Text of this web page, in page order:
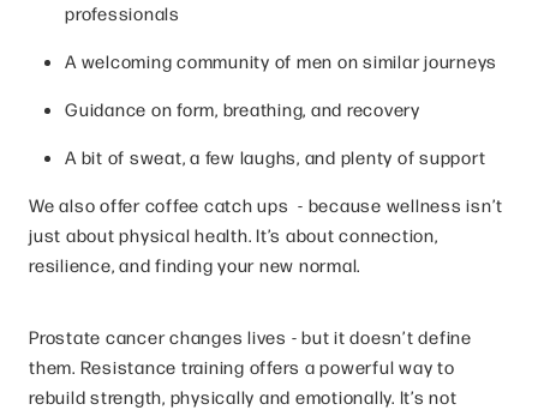
professionals
A welcoming community of men on similar journeys
Guidance on form, breathing, and recovery
A bit of sweat, a few laughs, and plenty of support
We also offer coffee catch ups - because wellness isn’t
just about physical health. It’s about connection,
resilience, and finding your new normal.
Prostate cancer changes lives - but it doesn’t define
them. Resistance training offers a powerful way to
rebuild strength, physically and emotionally. It’s not